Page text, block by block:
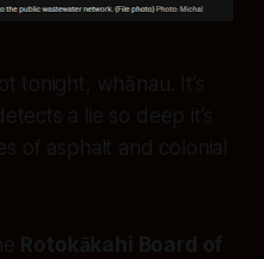
tonight, whānau. It’s
a lie so deep it’s
of asphalt and colonial
Rotokākahi Board of